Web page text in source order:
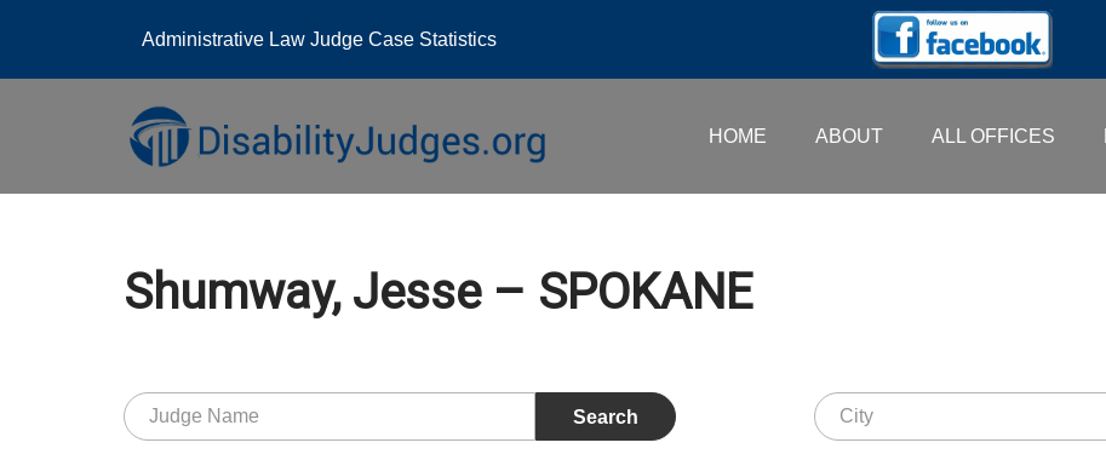
Administrative Law Judge Case Statistics
HOME ABOUT ALL OFFICES
Shumway, Jesse – SPOKANE